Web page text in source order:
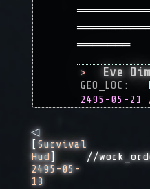
═══════
> Eve
GEO_LOC:
2495-05-21
◁
[ Survival
Hud]
2495-05-
13
//